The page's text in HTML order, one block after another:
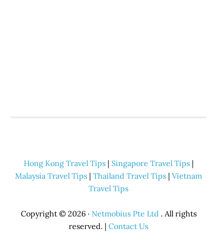
Hong Kong Travel Tips| Singapore Travel Tips|
Malaysia Travel Tips | Thailand Travel Tips | Vietnam
Travel Tips
Copyright © 2026 · Netmobius Pte Ltd . All rights
reserved. | Contact Us